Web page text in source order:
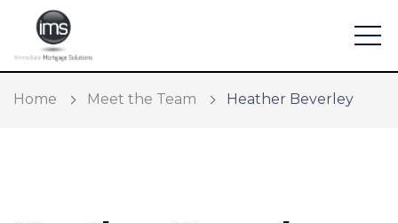
Home Meet the Team Heather Beverley